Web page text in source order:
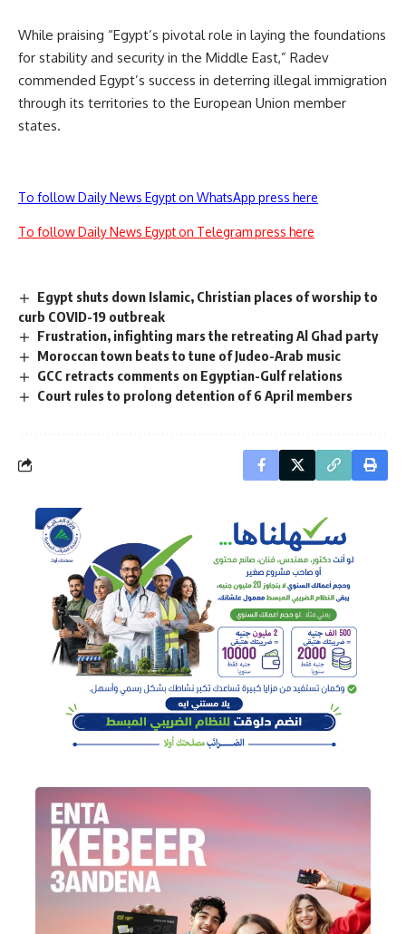
While praising “Egypt’s pivotal role in laying the foundations
for stability and security in the Middle East,” Radev
commended Egypt’s success in deterring illegal immigration
through its territories to the European Union member
states.
To follow Daily News Egypt on WhatsApp press here
To follow Daily News Egypt on Telegram press here
Egypt shuts down Islamic, Christian places of worship to
curb COVID-19 outbreak
Frustration, infighting mars the retreating Al Ghad party
Moroccan town beats to tune of Judeo-Arab music
GCC retracts comments on Egyptian-Gulf relations
Court rules to prolong detention of 6 April members